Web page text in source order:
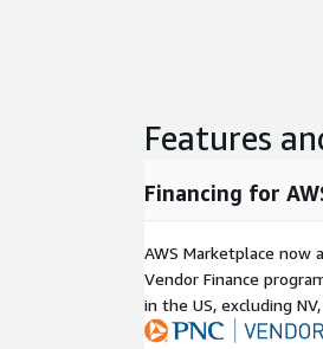
Features
Financing for
AWS Marketplace now
Vendor Finance
in the US, excluding